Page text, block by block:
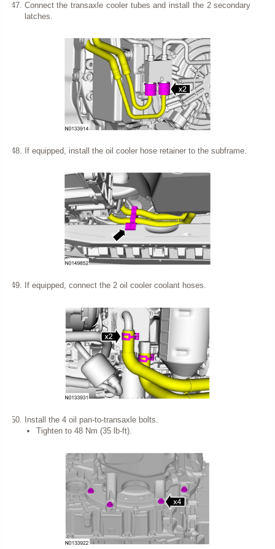
Connect the transaxle cooler tubes and install the 2 secondary
latches.
If equipped, install the oil cooler hose retainer to the subframe.
If equipped, connect the 2 oil cooler coolant hoses.
Install the 4 oil pan-to-transaxle bolts.
Tighten to 48 Nm (35 lb-ft).